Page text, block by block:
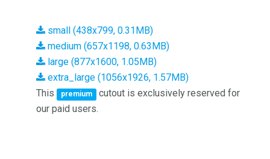
small (438x799, 0.31MB)
medium (657x1198, 0.63MB)
large (877x1600, 1.05MB)
extra_large (1056x1926, 1.57MB)
This
premium
cutout is exclusively reserved for
our paid users.